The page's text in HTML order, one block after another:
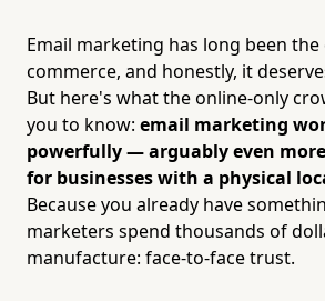
Email marketing has long been
commerce, and honestly, it
But here's what the online-only
you to know: email marketing
powerfully — arguably even
for businesses with a physical
Because you already have
marketers spend thousands of
manufacture: face-to-face trust.